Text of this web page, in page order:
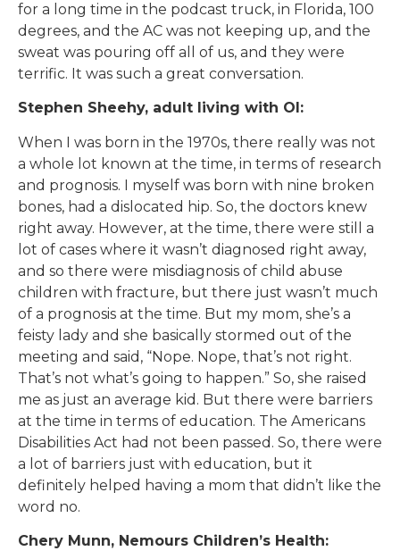
for a long time in the podcast truck, in Florida, 100
degrees, and the AC was not keeping up, and the
sweat was pouring off all of us, and they were
terrific. It was such a great conversation.
Stephen Sheehy, adult living with OI:
When I was born in the 1970s, there really was not
a whole lot known at the time, in terms of research
and prognosis. I myself was born with nine broken
bones, had a dislocated hip. So, the doctors knew
right away. However, at the time, there were still a
lot of cases where it wasn’t diagnosed right away,
and so there were misdiagnosis of child abuse
children with fracture, but there just wasn’t much
of a prognosis at the time. But my mom, she’s a
feisty lady and she basically stormed out of the
meeting and said, “Nope. Nope, that’s not right.
That’s not what’s going to happen.” So, she raised
me as just an average kid. But there were barriers
at the time in terms of education. The Americans
Disabilities Act had not been passed. So, there were
a lot of barriers just with education, but it
definitely helped having a mom that didn’t like the
word no.
Chery Munn, Nemours Children’s Health: